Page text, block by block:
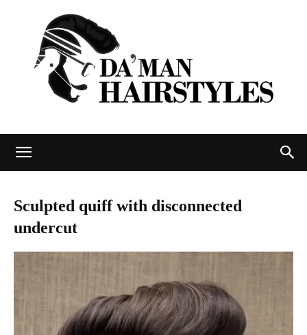
Sculpted quiff with disconnected
undercut